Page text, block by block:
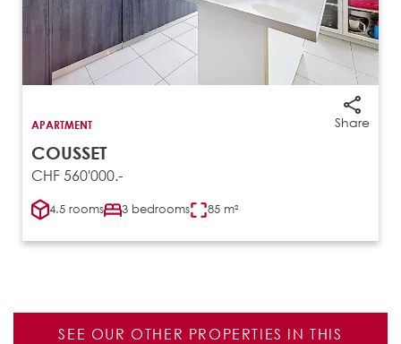
Share
APARTMENT
COUSSET
CHF 560'000.-
4.5 rooms 3 bedrooms 85 m²
SEE OUR OTHER PROPERTIES IN THIS